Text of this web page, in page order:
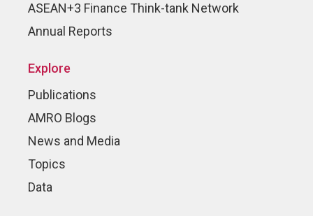
ASEAN+3 Finance Think-tank Network
Annual Reports
Explore
Publications
AMRO Blogs
News and Media
Topics
Data